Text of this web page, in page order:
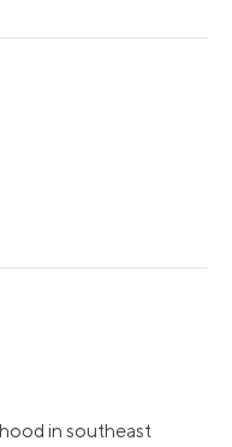
in southeast